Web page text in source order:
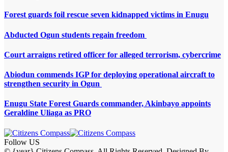
Forest guards foil rescue seven kidnapped victims in Enugu
Abducted Ogun students regain freedom
Court arraigns retired officer for alleged terrorism, cybercrime
Abiodun commends IGP for deploying operational aircraft to
strengthen security in Ogun
Enugu State Forest Guards commander, Akinbayo appoints
Geraldine Uliaga as PRO
Follow US